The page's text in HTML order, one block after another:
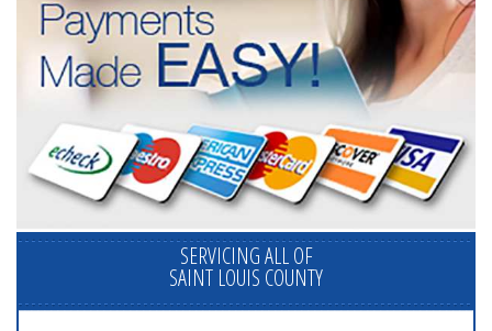
SERVICING ALL OF
SAINT LOUIS COUNTY